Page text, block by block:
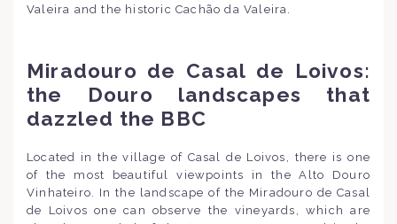
Valeira and the historic Cachão da Valeira.
Miradouro de Casal de Loivos:
the Douro landscapes that
dazzled the BBC
Located in the village of Casal de Loivos, there is one
of the most beautiful viewpoints in the Alto Douro
Vinhateiro. In the landscape of the Miradouro de Casal
de Loivos one can observe the vineyards, which are